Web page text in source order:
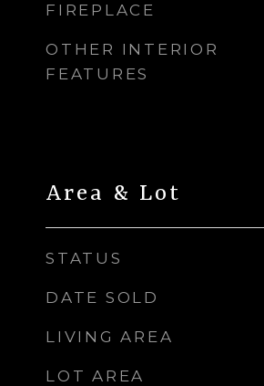
FIREPLACE
OTHER INTERIOR
FEATURES
Area & Lot
STATUS
DATE SOLD
LIVING AREA
LOT AREA